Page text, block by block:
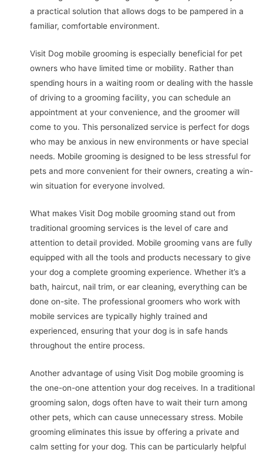
a practical solution that allows dogs to be pampered in a
familiar, comfortable environment.
Visit Dog mobile grooming is especially beneficial for pet
owners who have limited time or mobility. Rather than
spending hours in a waiting room or dealing with the hassle
of driving to a grooming facility, you can schedule an
appointment at your convenience, and the groomer will
come to you. This personalized service is perfect for dogs
who may be anxious in new environments or have special
needs. Mobile grooming is designed to be less stressful for
pets and more convenient for their owners, creating a win-
win situation for everyone involved.
What makes Visit Dog mobile grooming stand out from
traditional grooming services is the level of care and
attention to detail provided. Mobile grooming vans are fully
equipped with all the tools and products necessary to give
your dog a complete grooming experience. Whether it’s a
bath, haircut, nail trim, or ear cleaning, everything can be
done on-site. The professional groomers who work with
mobile services are typically highly trained and
experienced, ensuring that your dog is in safe hands
throughout the entire process.
Another advantage of using Visit Dog mobile grooming is
the one-on-one attention your dog receives. In a traditional
grooming salon, dogs often have to wait their turn among
other pets, which can cause unnecessary stress. Mobile
grooming eliminates this issue by offering a private and
calm setting for your dog. This can be particularly helpful